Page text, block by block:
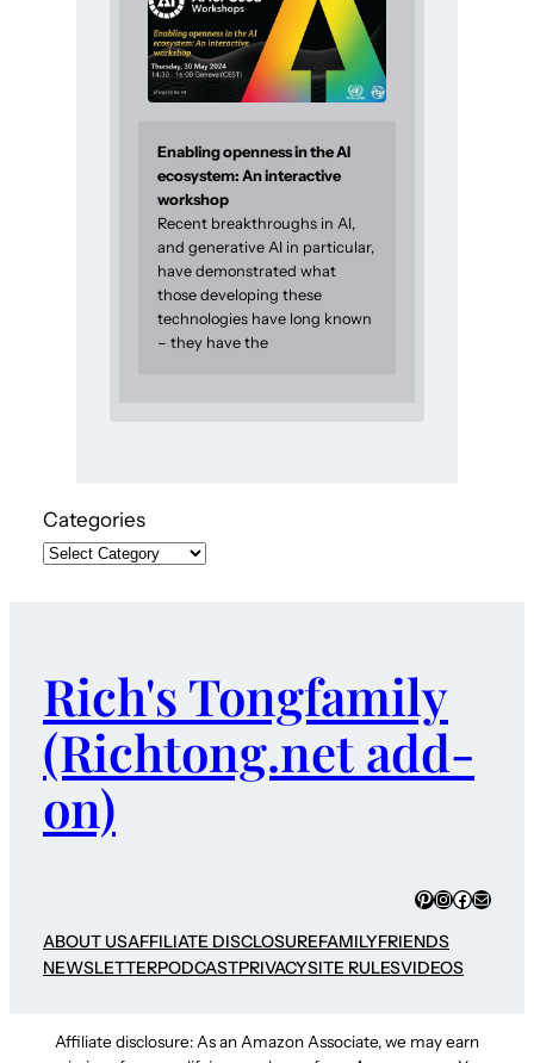
Enabling openness in the AI
ecosystem: An interactive
workshop
Recent breakthroughs in AI,
and generative AI in particular,
have demonstrated what
those developing these
technologies have long known
– they have the
Categories
Rich's Tongfamily
(Richtong.net add-
on)
Pinterest
Instagram
Mail
ABOUT USAFFILIATE DISCLOSUREFAMILYFRIENDS
NEWSLETTERPODCASTPRIVACYSITE RULESVIDEOS
Affiliate disclosure: As an Amazon Associate, we may earn